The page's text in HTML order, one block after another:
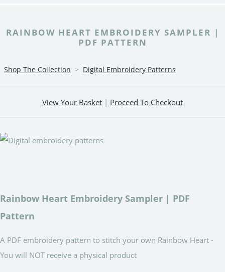
RAINBOW HEART EMBROIDERY SAMPLER |
PDF PATTERN
Shop The Collection > Digital Embroidery Patterns
View Your Basket | Proceed To Checkout
Rainbow Heart Embroidery Sampler | PDF
Pattern
A PDF embroidery pattern to stitch your own Rainbow Heart -
You will NOT receive a physical product